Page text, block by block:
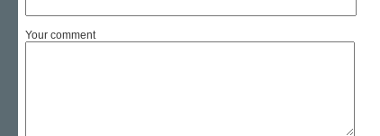
Your comment